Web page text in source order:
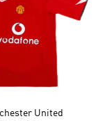
United